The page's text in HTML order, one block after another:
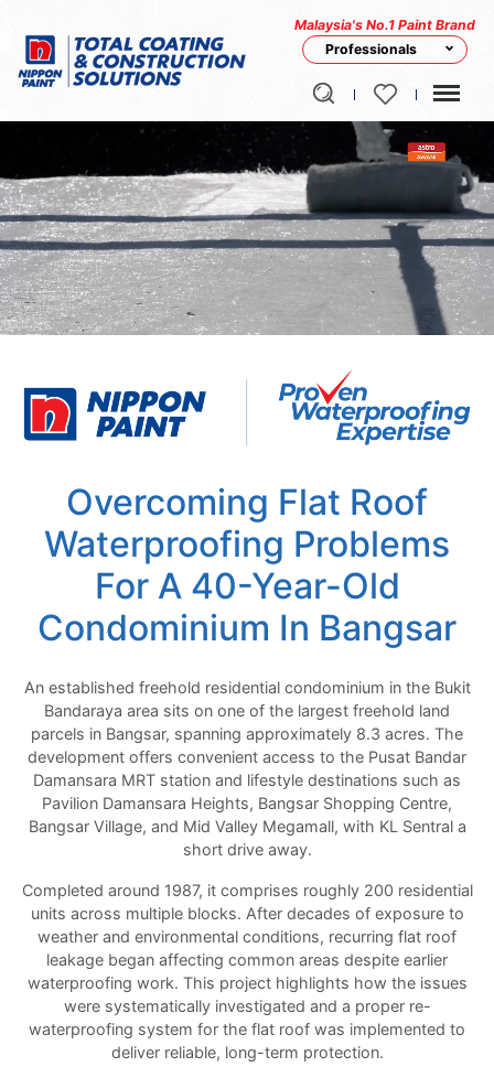
Malaysia's No.1 Paint Brand
Professionals
Overcoming Flat Roof
Waterproofing Problems
For A 40-Year-Old
Condominium In Bangsar
An established freehold residential condominium in the Bukit
Bandaraya area sits on one of the largest freehold land
parcels in Bangsar, spanning approximately 8.3 acres. The
development offers convenient access to the Pusat Bandar
Damansara MRT station and lifestyle destinations such as
Pavilion Damansara Heights, Bangsar Shopping Centre,
Bangsar Village, and Mid Valley Megamall, with KL Sentral a
short drive away.
Completed around 1987, it comprises roughly 200 residential
units across multiple blocks. After decades of exposure to
weather and environmental conditions, recurring flat roof
leakage began affecting common areas despite earlier
waterproofing work. This project highlights how the issues
were systematically investigated and a proper re-
waterproofing system for the flat roof was implemented to
deliver reliable, long-term protection.